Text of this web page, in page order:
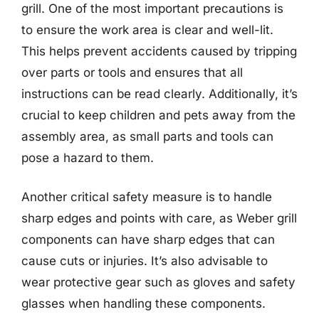
grill. One of the most important precautions is
to ensure the work area is clear and well-lit.
This helps prevent accidents caused by tripping
over parts or tools and ensures that all
instructions can be read clearly. Additionally, it’s
crucial to keep children and pets away from the
assembly area, as small parts and tools can
pose a hazard to them.
Another critical safety measure is to handle
sharp edges and points with care, as Weber grill
components can have sharp edges that can
cause cuts or injuries. It’s also advisable to
wear protective gear such as gloves and safety
glasses when handling these components.